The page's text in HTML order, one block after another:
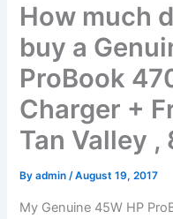
How much
buy a
ProBook
Charger +
Tan Valley ,
Byadmin/August 19, 2017
My Genuine 45W HP